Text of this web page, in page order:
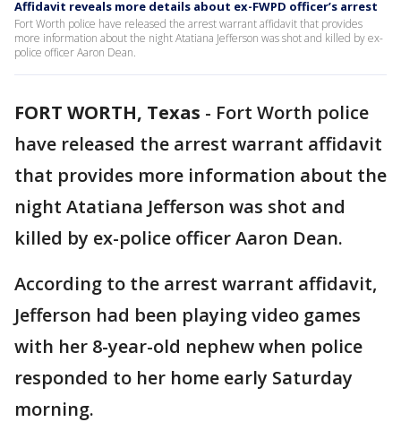
Affidavit reveals more details about ex-FWPD officer’s arrest
Fort Worth police have released the arrest warrant affidavit that provides
more information about the night Atatiana Jefferson was shot and killed by ex-
police officer Aaron Dean.
FORT WORTH, Texas - Fort Worth police
have released the arrest warrant affidavit
that provides more information about the
night Atatiana Jefferson was shot and
killed by ex-police officer Aaron Dean.
According to the arrest warrant affidavit,
Jefferson had been playing video games
with her 8-year-old nephew when police
responded to her home early Saturday
morning.